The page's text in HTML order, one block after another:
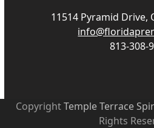
11514 Pyramid Drive,
813-308-
CopyrightTemple Terrace
Rights